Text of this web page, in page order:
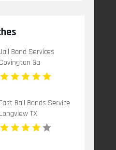
Bond Services
Covington Ga
Fast Bail Bonds Service
Longview TX